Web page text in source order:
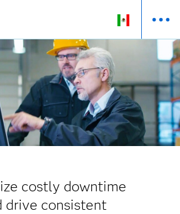
costly downtime
drive consistent